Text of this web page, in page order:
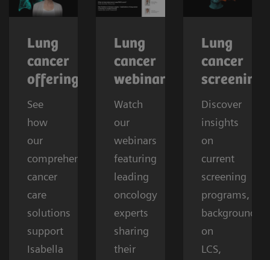
Lung
cancer
offerings
See
how
our
comprehensive
cancer
care
solutions
support
Isabella
Lung
cancer
webinars
Watch
our
webinars
featuring
leading
oncology
experts
sharing
their
Lung
cancer
screening
Discover
insights
on
current
screening
programs,
background
on
LCS,